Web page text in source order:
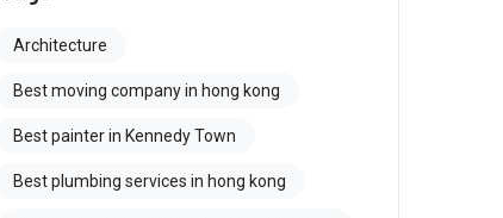
Architecture
Best moving company in hong kong
Best painter in Kennedy Town
Best plumbing services in hong kong